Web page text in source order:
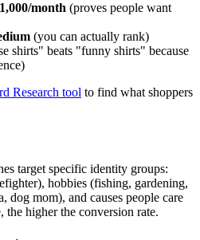
month (proves people want
(you can actually rank)
shirts" beats "funny shirts" because
Research tool to find what shoppers
target specific identity groups:
hobbies (fishing, gardening,
dog mom), and causes people care
the higher the conversion rate.